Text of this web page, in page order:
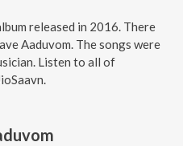
released in 2016. There
Aaduvom. The songs were
Listen to all of